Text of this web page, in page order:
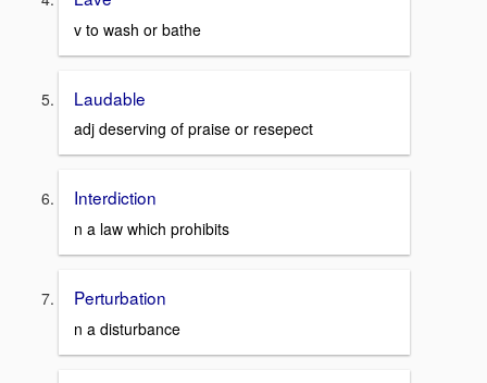
v to wash or bathe
Laudable
adj deserving of praise or resepect
Interdiction
n a law which prohibits
Perturbation
n a disturbance